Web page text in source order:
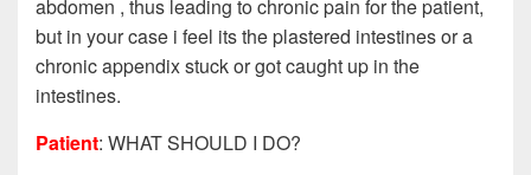
abdomen , thus leading to chronic pain for the patient,
but in your case i feel its the plastered intestines or a
chronic appendix stuck or got caught up in the
intestines.
Patient: WHAT SHOULD I DO?